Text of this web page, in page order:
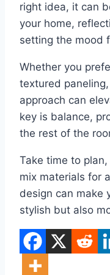
right idea, it can
your home,
setting the mood
Whether you
textured
approach can
key is balance,
the rest of the
Take time to
mix materials for
design can make
stylish but also